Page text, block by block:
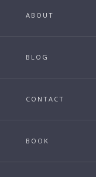
ABOUT
BLOG
CONTACT
BOOK